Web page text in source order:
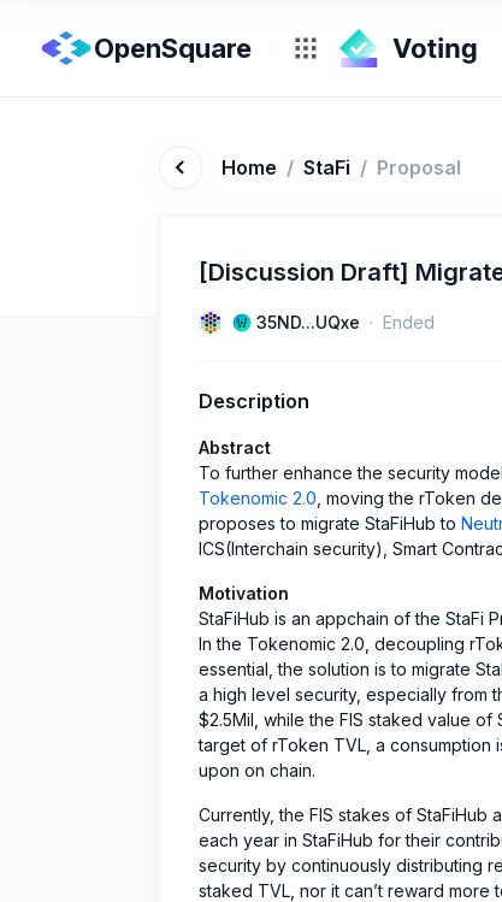
OpenSquare
Home / StaFi / Proposal
[Discussion Draft]
35ND...UQxe Ended
Description
Abstract
To further enhance the security
Tokenomic 2.0 , moving the rToken
proposes to migrate StaFiHub to
ICS(Interchain security), Smart
Motivation
StaFiHub is an appchain of the StaFi
In the Tokenomic 2.0, decoupling
essential, the solution is to migrate
a high level security, especially from
$2.5Mil, while the FIS staked value of
target of rToken TVL, a consumption
upon on chain.
Currently, the FIS stakes of StaFiHub
each year in StaFiHub for their
security by continuously distributing
staked TVL, nor it can’t reward more